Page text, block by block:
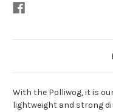
With the Polliwog, it is
lightweight and strong